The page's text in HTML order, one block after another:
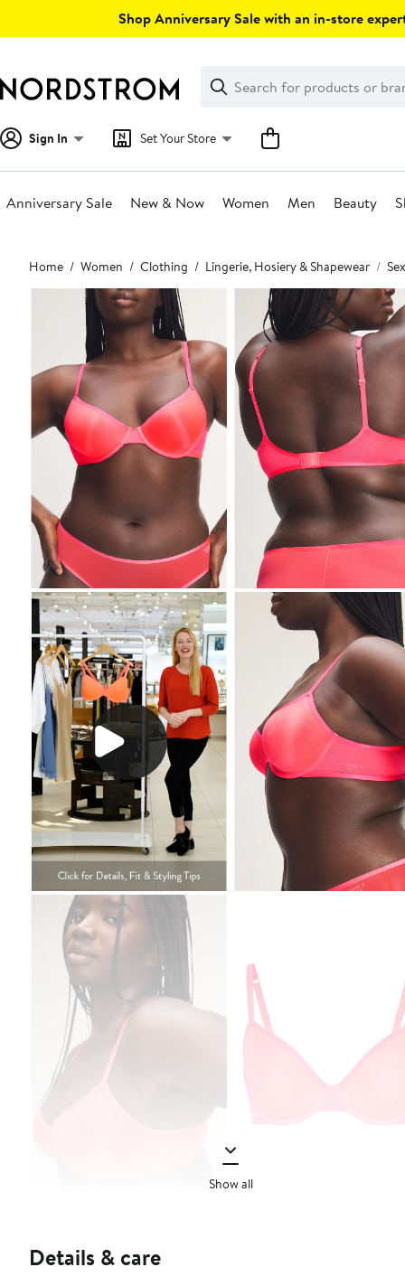
Shop Anniversary Sale with an in-store
Search
Clear
Clear
Search
Sign In Set Your Store
Anniversary Sale New & Now Women Men Beauty
Main
content
Home Women Clothing Lingerie, Hosiery & Shapewear
Show all
Details & care